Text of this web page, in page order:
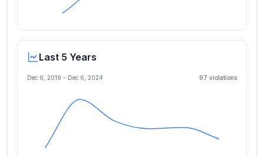
Last 5 Years
Dec 6, 2019 - Dec 6, 2024 97 violations